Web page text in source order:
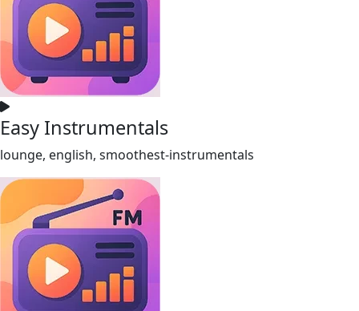
Easy Instrumentals
lounge, english, smoothest-instrumentals